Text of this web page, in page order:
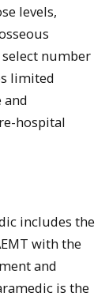
levels,
number
limited
and
hospital
includes the
with the
and
is the